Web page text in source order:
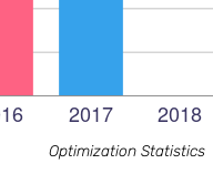
Optimization Statistics